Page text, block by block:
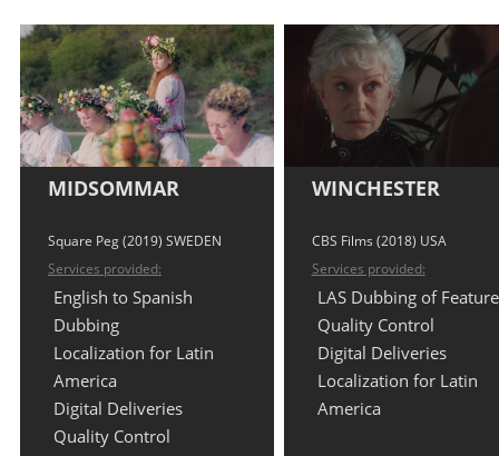
MIDSOMMAR
Square Peg (2019) SWEDEN
Services provided:
English to Spanish
Dubbing
Localization for Latin
America
Digital Deliveries
Quality Control
WINCHESTER
CBS Films (2018) USA
Services provided:
LAS Dubbing of Feature
Quality Control
Digital Deliveries
Localization for Latin
America